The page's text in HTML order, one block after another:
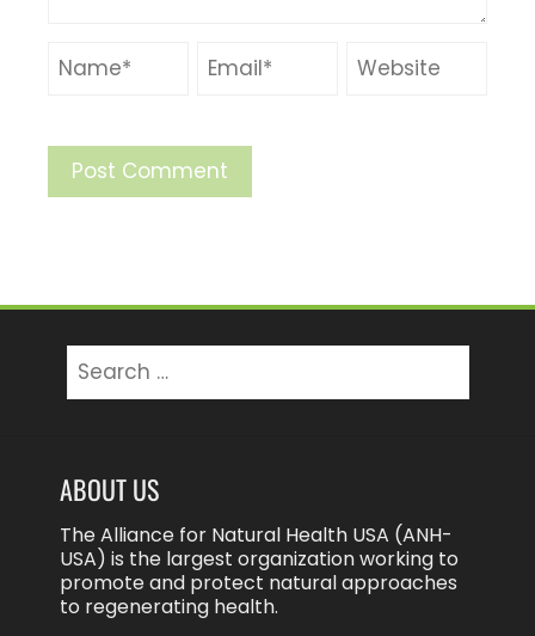
for:
ABOUT US
The Alliance for Natural Health USA (ANH-
USA) is the largest organization working to
promote and protect natural approaches
to regenerating health.